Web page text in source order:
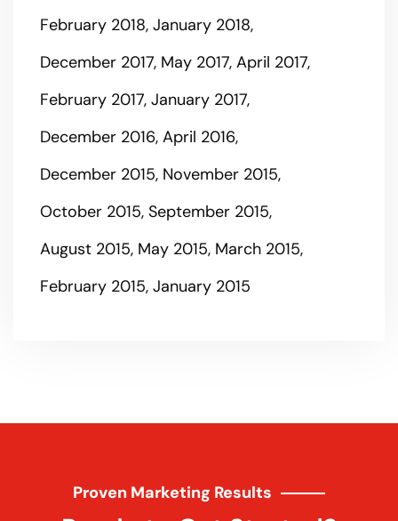
February 2018 January 2018
December 2017 May 2017 April 2017
February 2017 January 2017
December 2016 April 2016
December 2015 November 2015
October 2015 September 2015
August 2015 May 2015 March 2015
February 2015 January 2015
Proven Marketing Results